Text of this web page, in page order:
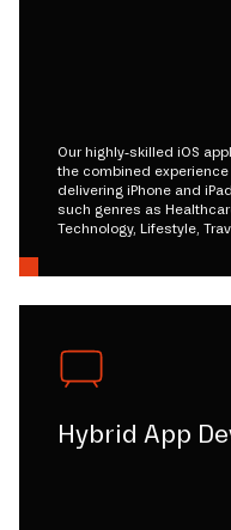
Our highly-skilled iOS
the combined
delivering iPhone and
such genres as
Technology, Lifestyle,
Hybrid App